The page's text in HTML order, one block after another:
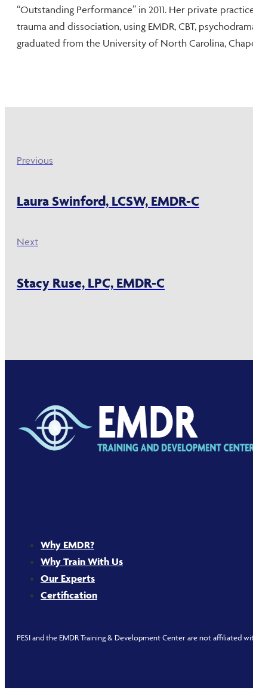
“Outstanding Performance” in 2011. Her private
trauma and dissociation, using EMDR, CBT,
graduated from the University of North Carolina,
Previous
Laura Swinford, LCSW, EMDR-C
Next
Stacy Ruse, LPC, EMDR-C
Why EMDR?
Why Train With Us
Our Experts
Certification
PESI and the EMDR Training & Development Center are not affiliated